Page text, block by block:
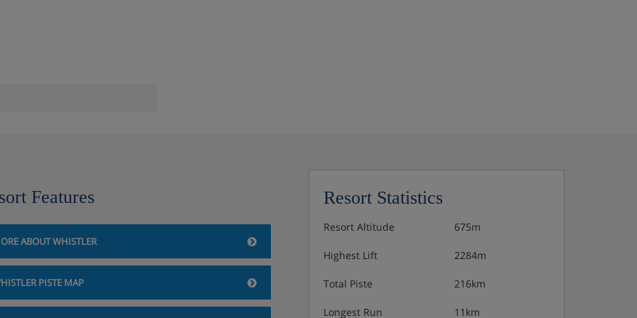
Factory and the Beacon
Whistler
Features
ABOUT WHISTLER
PISTE MAP
Resort Statistics
Resort Altitude 675m
Highest Lift 2284m
Total Piste 216km
Longest Run 11km